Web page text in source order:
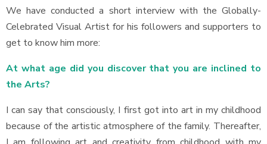
We have conducted a short interview with the Globally-
Celebrated Visual Artist for his followers and supporters to
get to know him more:
At what age did you discover that you are inclined to
the Arts?
I can say that consciously, I first got into art in my childhood
because of the artistic atmosphere of the family. Thereafter,